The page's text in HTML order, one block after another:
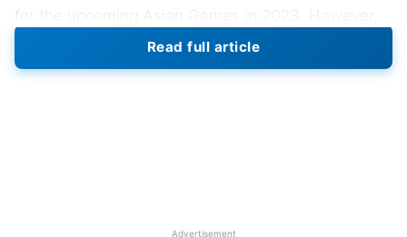
this announcement required some adjustments and
decisions. The government’s dedication to
Read full article
Advertisement